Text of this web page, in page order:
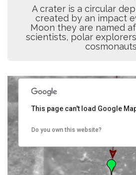
A crater is a circular
created by an impact
Moon they are named
scientists, polar
This page can't load Google
Do you own this website?